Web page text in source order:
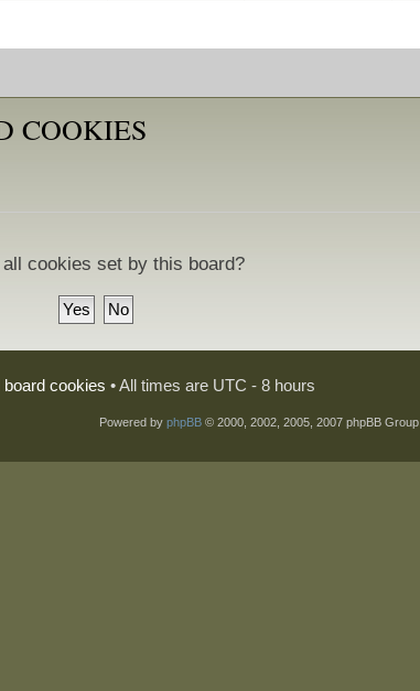
COOKIES
cookies set by this board?
board cookies • All times are UTC - 8 hours
Powered by phpBB© 2000, 2002, 2005, 2007 phpBB Group